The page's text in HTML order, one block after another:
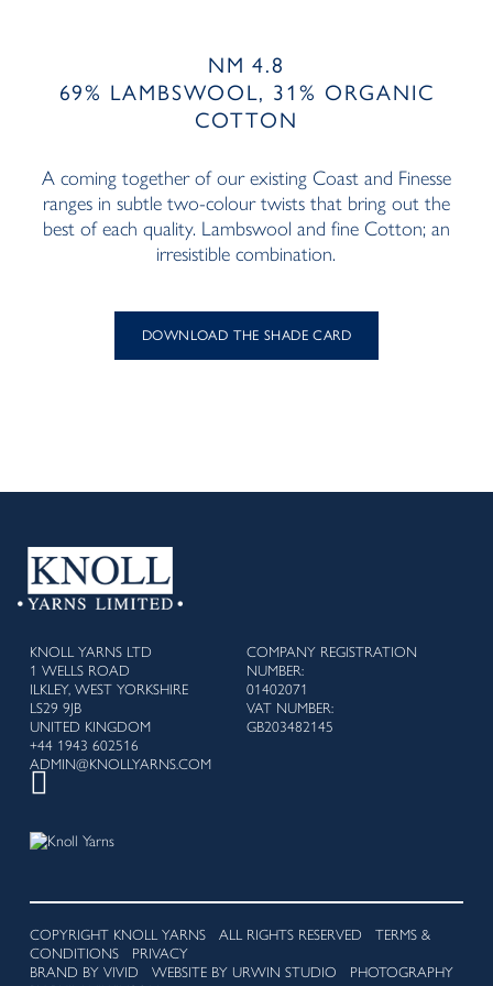
NM 4.8
69% LAMBSWOOL, 31% ORGANIC
COTTON
A coming together of our existing Coast and Finesse
ranges in subtle two-colour twists that bring out the
best of each quality. Lambswool and fine Cotton; an
irresistible combination.
DOWNLOAD THE SHADE CARD
KNOLL YARNS LTD
1 WELLS ROAD
ILKLEY, WEST YORKSHIRE
LS29 9JB
UNITED KINGDOM
+44 1943 602516
ADMIN@KNOLLYARNS.COM
COMPANY REGISTRATION
NUMBER:
01402071
VAT NUMBER:
GB203482145
COPYRIGHT KNOLL YARNS ALL RIGHTS RESERVED TERMS &
CONDITIONS
PRIVACY
BRAND BY VIVID
WEBSITE BY URWIN STUDIO
PHOTOGRAPHY